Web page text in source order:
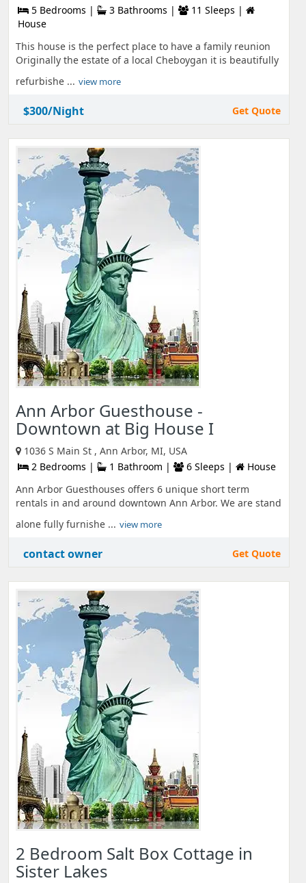
5 Bedrooms | 3 Bathrooms |
11 Sleeps |
House
This house is the perfect place to have a family reunion
Originally the estate of a local Cheboygan it is beautifully
refurbishe ... view more
$300/Night Get Quote
Ann Arbor Guesthouse -
Downtown at Big House I
1036 S Main St , Ann Arbor, MI, USA
2 Bedrooms |
1 Bathroom | 6 Sleeps |
House
Ann Arbor Guesthouses offers 6 unique short term
rentals in and around downtown Ann Arbor. We are stand
alone fully furnishe ... view more
contact owner Get Quote
2 Bedroom Salt Box Cottage in
Sister Lakes